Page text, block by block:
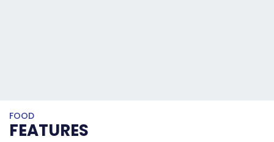
FOOD
FEATURES